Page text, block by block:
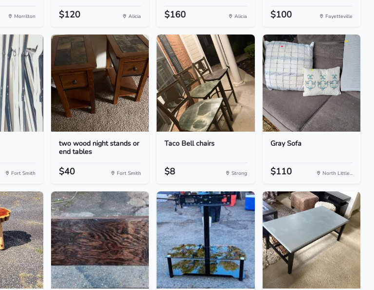
Morrilton $120 Alicia $160 Alicia $100 Fayetteville
Fort Smith
two wood night stands or
end tables
$40 Fort Smith
Taco Bell chairs
$8 Strong
Gray Sofa
$110 North Little...